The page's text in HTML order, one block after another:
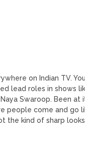
on Indian TV.
lead roles in shows
Naya Swaroop. Been
people come and go
the kind of sharp